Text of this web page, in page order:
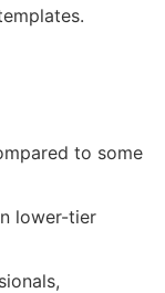
to some
lower-tier